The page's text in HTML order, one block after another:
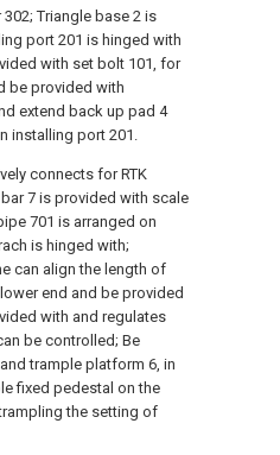
Triangle base 2 is
port 201 is hinged with
with set bolt 101, for
be provided with
extend back up pad 4
installing port 201.
connects for RTK
7 is provided with scale
701 is arranged on
is hinged with;
can align the length of
end and be provided
with and regulates
be controlled; Be
trample platform 6, in
fixed pedestal on the
the setting of